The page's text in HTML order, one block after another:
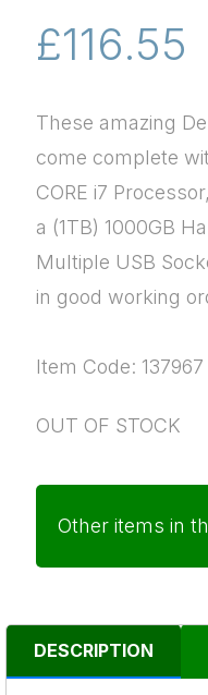
£116.55
These amazing
come complete
CORE i7
a (1TB) 1000GB
Multiple USB
in good working
Item Code: 137967
OUT OF STOCK
Other items in
DESCRIPTION